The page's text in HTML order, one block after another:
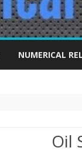
NUMERICAL
Oil